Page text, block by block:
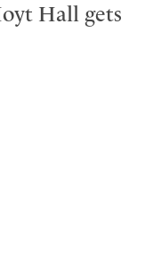
Hall gets